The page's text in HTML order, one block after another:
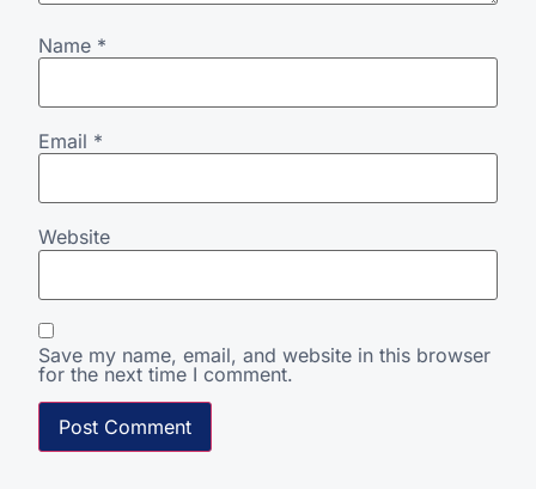
Name *
Email *
Website
Save my name, email, and website in this browser
for the next time I comment.